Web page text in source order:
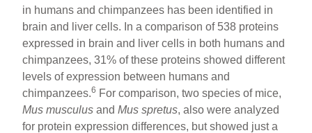
in humans and chimpanzees has been identified in
brain and liver cells. In a comparison of 538 proteins
expressed in brain and liver cells in both humans and
chimpanzees, 31% of these proteins showed different
levels of expression between humans and
chimpanzees.6 For comparison, two species of mice,
Mus musculus andMus spretus, also were analyzed
for protein expression differences, but showed just a